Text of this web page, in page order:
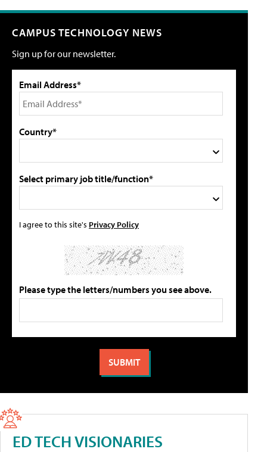
CAMPUS TECHNOLOGY NEWS
Sign up for our newsletter.
Email Address*
Country*
Select primary job title/function*
I agree to this site's Privacy Policy
Please type the letters/numbers you see above.
ED TECH VISIONARIES